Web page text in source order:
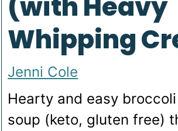
Whipping
Jenni Cole
Hearty and easy
soup (keto, gluten free)